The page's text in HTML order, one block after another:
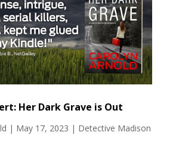
Her Dark Grave is Out
| May 17, 2023 | Detective Madison